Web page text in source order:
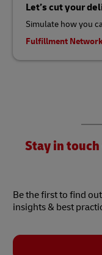
Let’s cut your
Simulate how you
Fulfillment
Stay in
Be the first to find
insights & best